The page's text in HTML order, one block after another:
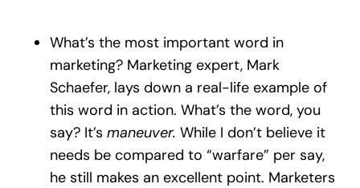
What’s the most important word in
marketing? Marketing expert, Mark
Schaefer, lays down a real-life example of
this word in action. What’s the word, you
say? It’s maneuver. While I don’t believe it
needs be compared to “warfare” per say,
he still makes an excellent point. Marketers